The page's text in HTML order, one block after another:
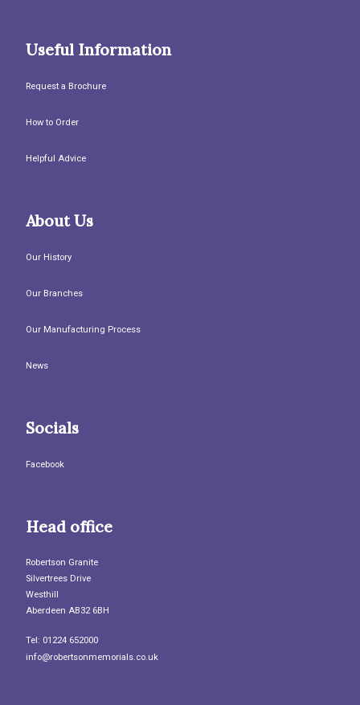
Useful Information
Request a Brochure
How to Order
Helpful Advice
About Us
Our History
Our Branches
Our Manufacturing Process
News
Socials
Facebook
Head office
Robertson Granite
Silvertrees Drive
Westhill
Aberdeen AB32 6BH
Tel: 01224 652000
info@robertsonmemorials.co.uk